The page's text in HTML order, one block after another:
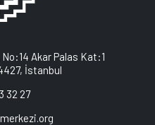
No:14 Akar Palas Kat:1
İstanbul
32 27